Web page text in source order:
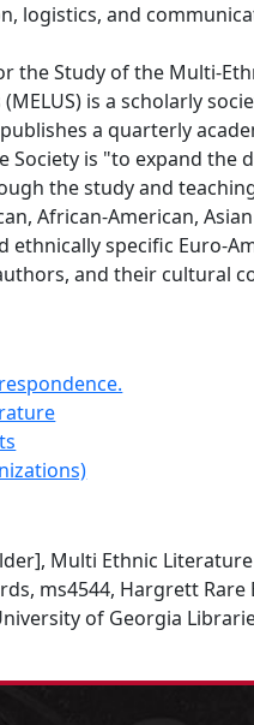
logistics, and
the Study of the Multi-
is a scholarly
publishes a quarterly
Society is "to expand the
the study and
African-American,
ethnically specific Euro-
and their cultural
Multi Ethnic
ms4544, Hargrett
of Georgia